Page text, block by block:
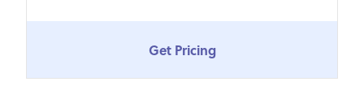
Get Pricing